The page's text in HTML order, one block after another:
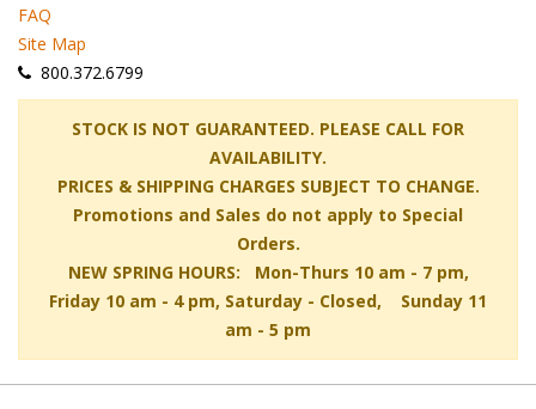
FAQ
Site Map
800.372.6799
STOCK IS NOT GUARANTEED. PLEASE CALL FOR
AVAILABILITY.
PRICES & SHIPPING CHARGES SUBJECT TO CHANGE.
Promotions and Sales do not apply to Special
Orders.
NEW SPRING HOURS: Mon-Thurs 10 am - 7 pm,
Friday 10 am - 4 pm, Saturday - Closed, Sunday 11
am - 5 pm